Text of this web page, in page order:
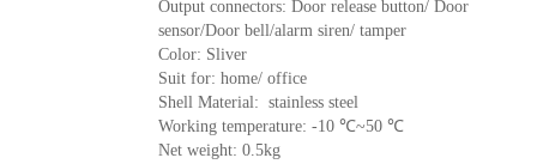
Output connectors: Door release button/ Door
sensor/Door bell/alarm siren/ tamper
Color: Sliver
Suit for: home/ office
Shell Material: stainless steel
Working temperature: -10 ℃~50 ℃
Net weight: 0.5kg